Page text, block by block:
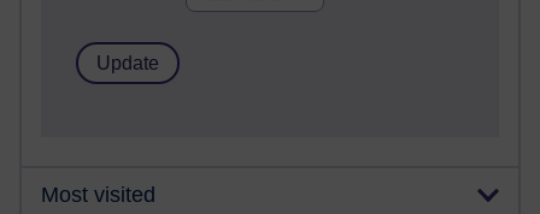
Most visited